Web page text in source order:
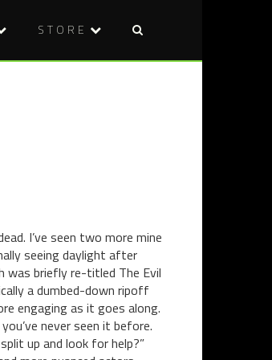
STORE
I’ve seen two more mine
seeing daylight after
was briefly re-titled The Evil
a dumbed-down ripoff
engaging as it goes along.
never seen it before.
up and look for help?”
Post